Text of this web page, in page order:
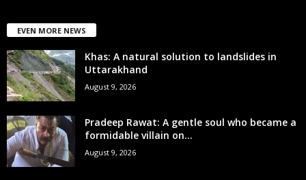
EVEN MORE NEWS
Khas: A natural solution to landslides in
Uttarakhand
August 9, 2026
Pradeep Rawat: A gentle soul who became a
formidable villain on...
August 9, 2026